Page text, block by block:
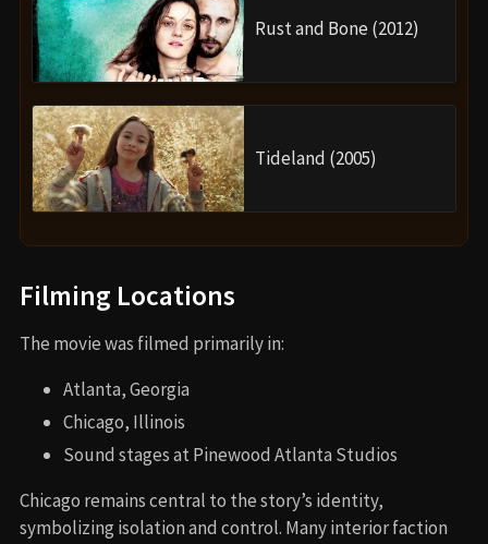
Rust and Bone (2012)
Tideland (2005)
Filming Locations
The movie was filmed primarily in:
Atlanta, Georgia
Chicago, Illinois
Sound stages at Pinewood Atlanta Studios
Chicago remains central to the story’s identity,
symbolizing isolation and control. Many interior faction